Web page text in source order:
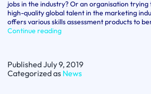
jobs in the industry? Or an organisation
high-quality global talent in the marketing
offers various skills assessment products to
Continue readingMarketing
Australian
Industry
PublishedJuly 9, 2019
Categorized as News